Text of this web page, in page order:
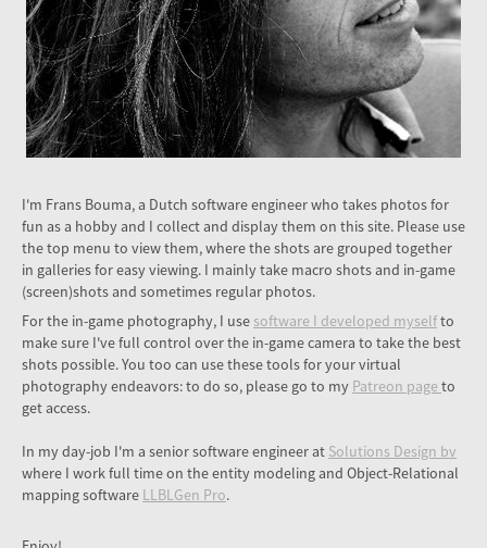
I'm Frans Bouma, a Dutch software engineer who takes photos for
fun as a hobby and I collect and display them on this site. Please use
the top menu to view them, where the shots are grouped together
in galleries for easy viewing. I mainly take macro shots and in-game
(screen)shots and sometimes regular photos.
For the in-game photography, I use software I developed myselfto
make sure I've full control over the in-game camera to take the best
shots possible. You too can use these tools for your virtual
photography endeavors: to do so, please go to my Patreon page to
get access.
In my day-job I'm a senior software engineer at Solutions Design bv
where I work full time on the entity modeling and Object-Relational
mapping software LLBLGen Pro.